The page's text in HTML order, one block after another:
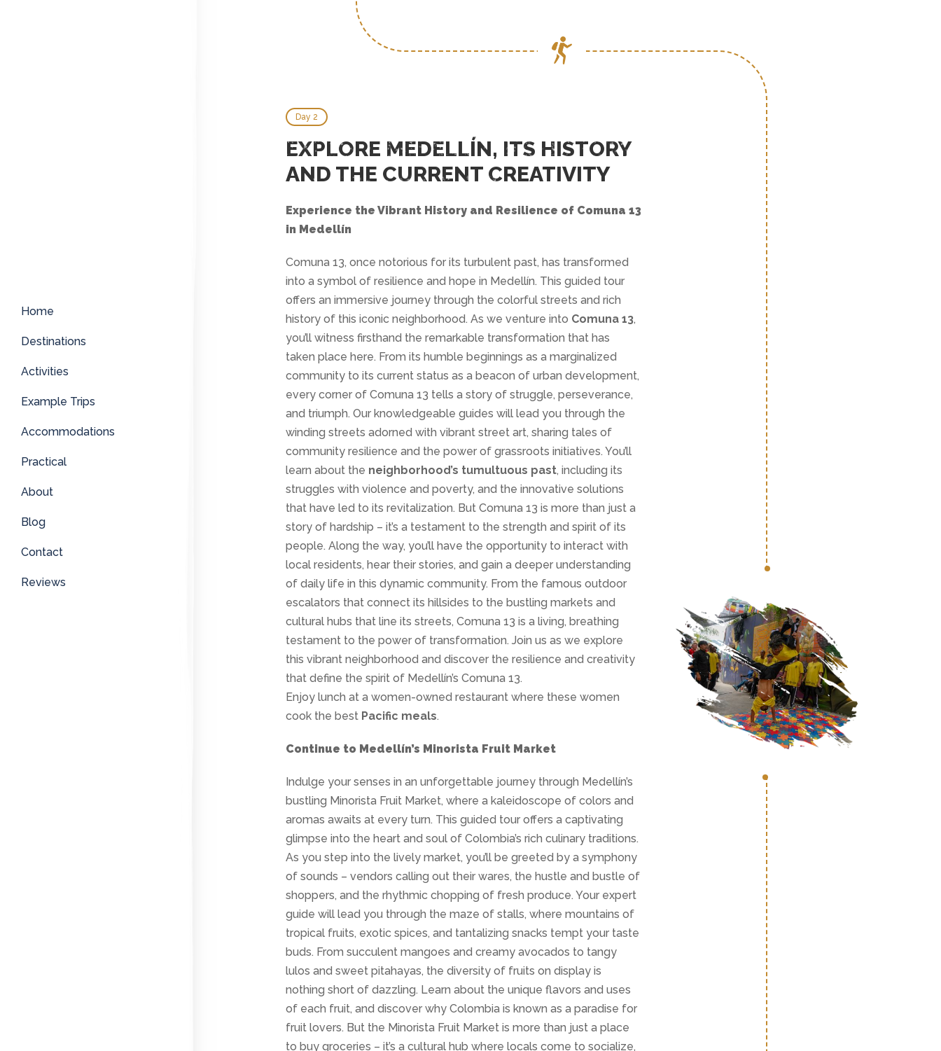
Home
Destinations
Activities
Example Trips
Accommodations
Practical
About
Blog
Contact
Reviews
Day 2
EXPLORE MEDELLÍN, ITS HISTORY
AND THE CURRENT CREATIVITY
Experience the Vibrant History and Resilience of Comuna 13
in Medellín
Comuna 13, once notorious for its turbulent past, has transformed
into a symbol of resilience and hope in Medellín. This guided tour
offers an immersive journey through the colorful streets and rich
history of this iconic neighborhood. As we venture into Comuna 13,
you’ll witness firsthand the remarkable transformation that has
taken place here. From its humble beginnings as a marginalized
community to its current status as a beacon of urban development,
every corner of Comuna 13 tells a story of struggle, perseverance,
and triumph. Our knowledgeable guides will lead you through the
winding streets adorned with vibrant street art, sharing tales of
community resilience and the power of grassroots initiatives. You’ll
learn about the neighborhood’s tumultuous past, including its
struggles with violence and poverty, and the innovative solutions
that have led to its revitalization. But Comuna 13 is more than just a
story of hardship – it’s a testament to the strength and spirit of its
people. Along the way, you’ll have the opportunity to interact with
local residents, hear their stories, and gain a deeper understanding
of daily life in this dynamic community. From the famous outdoor
escalators that connect its hillsides to the bustling markets and
cultural hubs that line its streets, Comuna 13 is a living, breathing
testament to the power of transformation. Join us as we explore
this vibrant neighborhood and discover the resilience and creativity
that define the spirit of Medellín’s Comuna 13.
Enjoy lunch at a women-owned restaurant where these women
cook the best Pacific meals.
Continue to Medellín’s Minorista Fruit Market
Indulge your senses in an unforgettable journey through Medellín’s
bustling Minorista Fruit Market, where a kaleidoscope of colors and
aromas awaits at every turn. This guided tour offers a captivating
glimpse into the heart and soul of Colombia’s rich culinary traditions.
As you step into the lively market, you’ll be greeted by a symphony
of sounds – vendors calling out their wares, the hustle and bustle of
shoppers, and the rhythmic chopping of fresh produce. Your expert
guide will lead you through the maze of stalls, where mountains of
tropical fruits, exotic spices, and tantalizing snacks tempt your taste
buds. From succulent mangoes and creamy avocados to tangy
lulos and sweet pitahayas, the diversity of fruits on display is
nothing short of dazzling. Learn about the unique flavors and uses
of each fruit, and discover why Colombia is known as a paradise for
fruit lovers. But the Minorista Fruit Market is more than just a place
to buy groceries – it’s a cultural hub where locals come to socialize,